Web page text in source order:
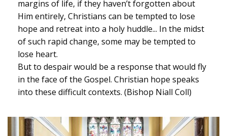
margins of life, if they haven’t forgotten about
Him entirely, Christians can be tempted to lose
hope and retreat into a holy huddle... In the midst
of such rapid change, some may be tempted to
lose heart.
But to despair would be a response that would fly
in the face of the Gospel. Christian hope speaks
into these difficult contexts. (Bishop Niall Coll)